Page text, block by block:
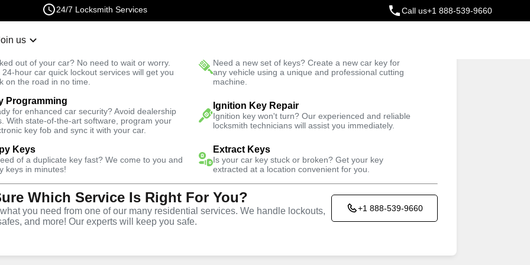
24/7 Locksmith Services Call us+1 888-539-9660
us
out of your car? No need to wait or worry.
24-hour car quick lockout services will get you
on the road in no time.
Need a new set of keys? Create a new car key for
any vehicle using a unique and professional cutting
machine.
Programming
for enhanced car security? Avoid dealership
With state-of-the-art software, program your
key fob and sync it with your car.
Ignition Key Repair
Ignition key won't turn? Our experienced and reliable
locksmith technicians will assist you immediately.
Keys
of a duplicate key fast? We come to you and
keys in minutes!
Extract Keys
Is your car key stuck or broken? Get your key
extracted at a location convenient for you.
Which Service Is Right For You?
you need from one of our many residential services. We handle lockouts,
and more! Our experts will keep you safe.
+1 888-539-9660
Fast Solution Trusted Technicians